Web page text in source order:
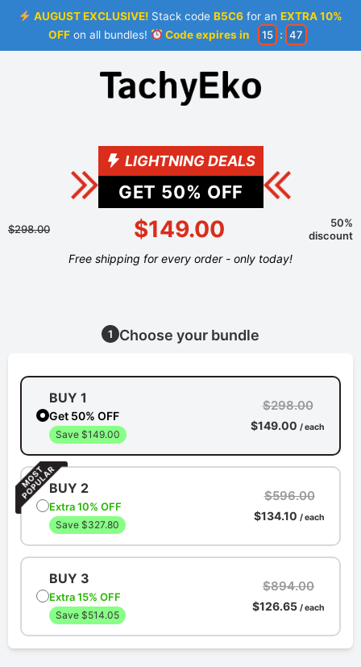
AUGUST EXCLUSIVE! Stack codeB5C6 for anEXTRA 10%
OFFon all bundles! Code expires in 15 : 46
LIGHTNING DEALS
GET 50% OFF
$298.00 $149.00
50%
discount
Free shipping for every order - only today!
1 Choose your bundle
BUY 1
Get 50% OFF
Save $149.00
$298.00
$149.00 / each
BUY 2
Extra 10% OFF
Save $327.80
$596.00
$134.10 / each
BUY 3
Extra 15% OFF
Save $514.05
$894.00
$126.65 / each